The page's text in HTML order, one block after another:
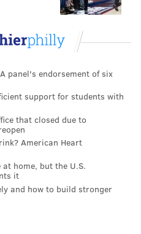
a.m. leading up to a
Snacks will be
Philly Style Bagels and
be found at the shop's
TANENBAUM
Staff
panel's endorsement of six
support for students with
that closed due to
American Heart
home, but the U.S.
it
and how to build stronger